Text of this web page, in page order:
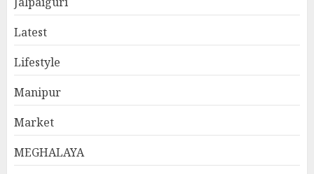
Latest
Lifestyle
Manipur
Market
MEGHALAYA